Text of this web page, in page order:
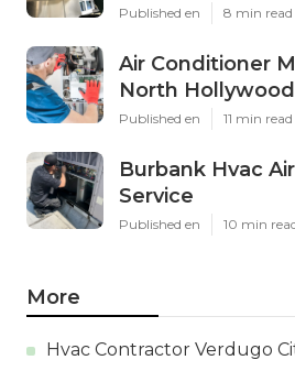
Published en 8 min read
Air Conditioner
North Hollywood
Published en 11 min read
Burbank Hvac
Service
Published en 10 min
More
Hvac Contractor Verdugo